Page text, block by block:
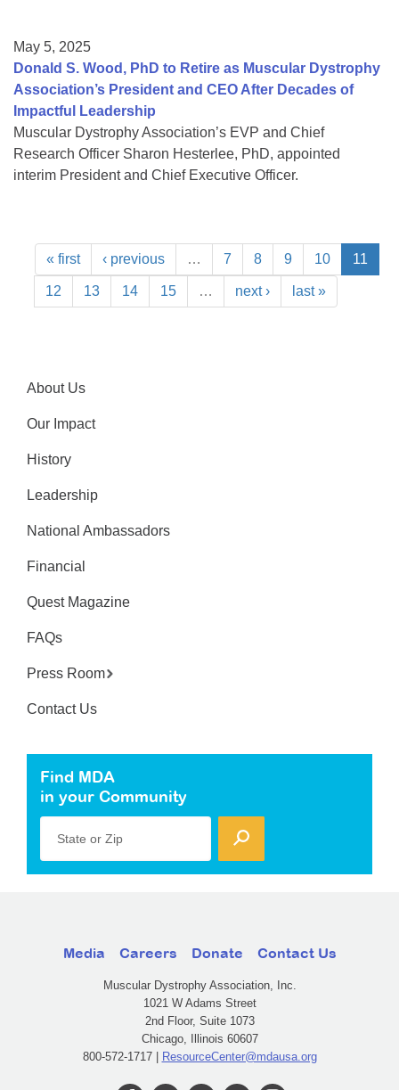
May 5, 2025
Donald S. Wood, PhD to Retire as Muscular Dystrophy
Association’s President and CEO After Decades of
Impactful Leadership
Muscular Dystrophy Association’s EVP and Chief
Research Officer Sharon Hesterlee, PhD, appointed
interim President and Chief Executive Officer.
« first ‹ previous … 7 8 9 10 11
12 13 14 15 … next › last »
About Us
Our Impact
History
Leadership
National Ambassadors
Financial
Quest Magazine
FAQs
Press Room
Contact Us
Find MDA
in your Community
State or Zip
Media Careers Donate Contact Us
Muscular Dystrophy Association, Inc.
1021 W Adams Street
2nd Floor, Suite 1073
Chicago, Illinois 60607
800-572-1717 | ResourceCenter@mdausa.org